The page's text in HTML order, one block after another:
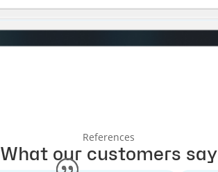
References
What our customers say